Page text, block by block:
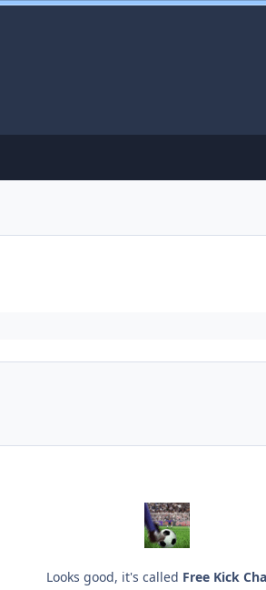
Looks good, it's called Free Kick